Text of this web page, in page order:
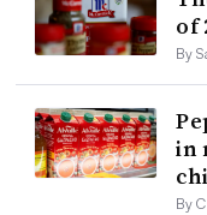
of
By
in
By